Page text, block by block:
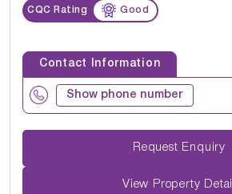
CQC Rating Good
Contact Information
Show phone number
Request Enquiry
View Property Detail